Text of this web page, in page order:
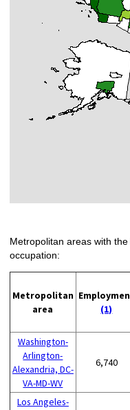
Metropolitan areas with
occupation:
Metropolitan
area
(1)
Washington-
Arlington-
Alexandria, DC-
VA-MD-WV
6,740
Los Angeles-